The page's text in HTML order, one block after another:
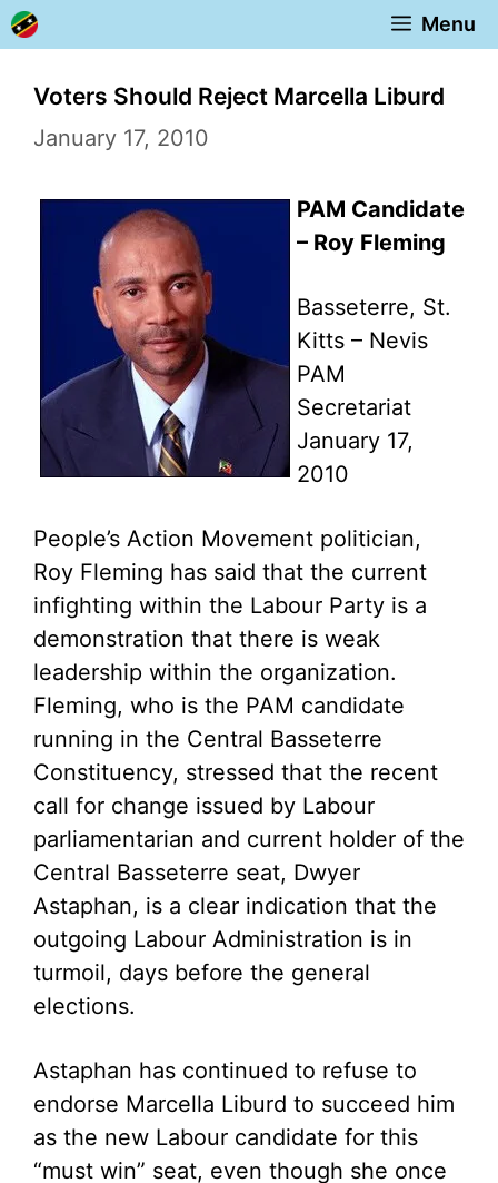
Skip
to
content
Menu
Voters Should Reject Marcella Liburd
January 17, 2010
PAM Candidate
– Roy Fleming
Basseterre, St.
Kitts – Nevis
PAM
Secretariat
January 17,
2010
People’s Action Movement politician,
Roy Fleming has said that the current
infighting within the Labour Party is a
demonstration that there is weak
leadership within the organization.
Fleming, who is the PAM candidate
running in the Central Basseterre
Constituency, stressed that the recent
call for change issued by Labour
parliamentarian and current holder of the
Central Basseterre seat, Dwyer
Astaphan, is a clear indication that the
outgoing Labour Administration is in
turmoil, days before the general
elections.
Astaphan has continued to refuse to
endorse Marcella Liburd to succeed him
as the new Labour candidate for this
“must win” seat, even though she once